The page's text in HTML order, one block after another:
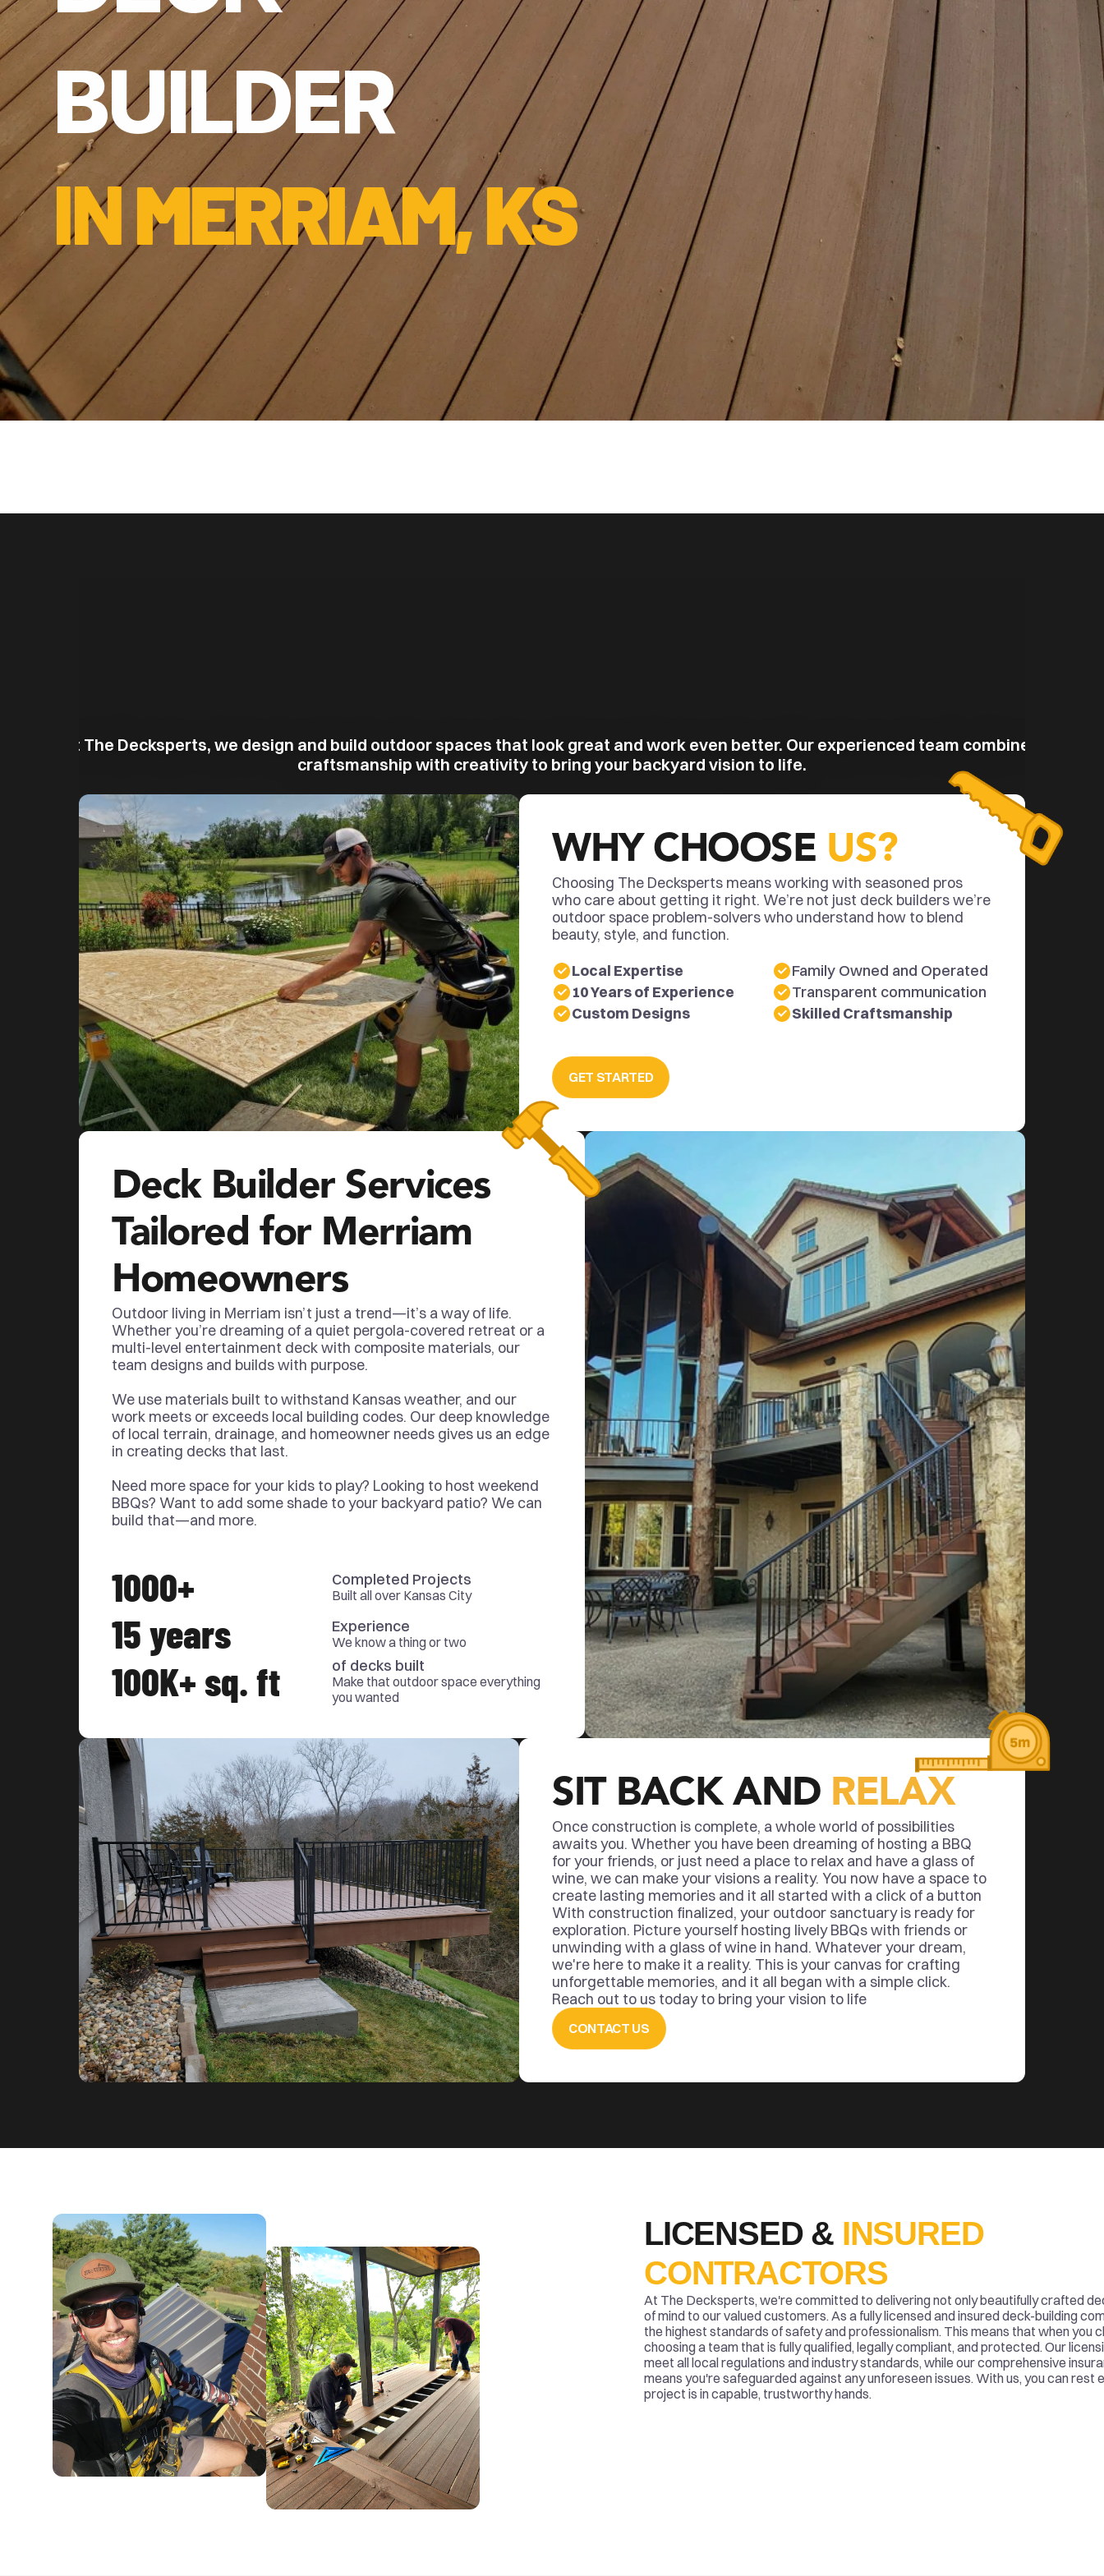
BUILDER
IN MERRIAM, KS
At The Decksperts, we design and build outdoor spaces that look great and work even better. Our experienced team combines
craftsmanship with creativity to bring your backyard vision to life.
WHY CHOOSE US?
Choosing The Decksperts means working with seasoned pros
who care about getting it right. We’re not just deck builders we’re
outdoor space problem-solvers who understand how to blend
beauty, style, and function.
Local Expertise
10 Years of Experience
Custom Designs
Family Owned and Operated
Transparent communication
Skilled Craftsmanship
GET STARTED
Deck Builder Services
Tailored for Merriam
Homeowners
Outdoor living in Merriam isn’t just a trend—it’s a way of life.
Whether you’re dreaming of a quiet pergola-covered retreat or a
multi-level entertainment deck with composite materials, our
team designs and builds with purpose.
We use materials built to withstand Kansas weather, and our
work meets or exceeds local building codes. Our deep knowledge
of local terrain, drainage, and homeowner needs gives us an edge
in creating decks that last.
Need more space for your kids to play? Looking to host weekend
BBQs? Want to add some shade to your backyard patio? We can
build that—and more.
1000+ Completed Projects
Built all over Kansas City
15 years Experience
We know a thing or two
100K+ sq. ft of decks built
Make that outdoor space everything
you wanted
SIT BACK AND RELAX
Once construction is complete, a whole world of possibilities
awaits you. Whether you have been dreaming of hosting a BBQ
for your friends, or just need a place to relax and have a glass of
wine, we can make your visions a reality. You now have a space to
create lasting memories and it all started with a click of a button
With construction finalized, your outdoor sanctuary is ready for
exploration. Picture yourself hosting lively BBQs with friends or
unwinding with a glass of wine in hand. Whatever your dream,
we're here to make it a reality. This is your canvas for crafting
unforgettable memories, and it all began with a simple click.
Reach out to us today to bring your vision to life
CONTACT US
LICENSED & INSURED
CONTRACTORS
At The Decksperts, we're committed to delivering not only beautifully crafted
of mind to our valued customers. As a fully licensed and insured deck-building
the highest standards of safety and professionalism. This means that when you
choosing a team that is fully qualified, legally compliant, and protected. Our
meet all local regulations and industry standards, while our comprehensive
means you're safeguarded against any unforeseen issues. With us, you can rest
project is in capable, trustworthy hands.